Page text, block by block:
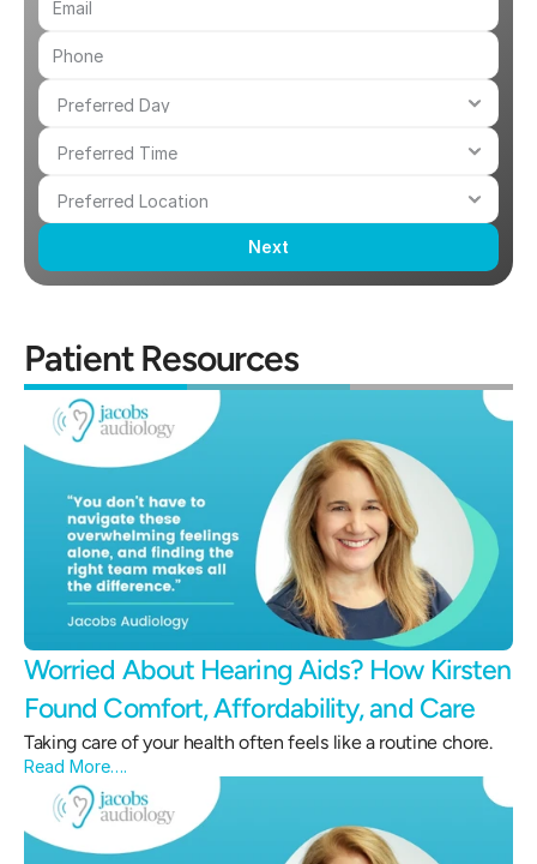
Next
Patient Resources
Worried About Hearing Aids? How Kirsten
Found Comfort, Affordability, and Care
Taking care of your health often feels like a routine chore.
Read More….